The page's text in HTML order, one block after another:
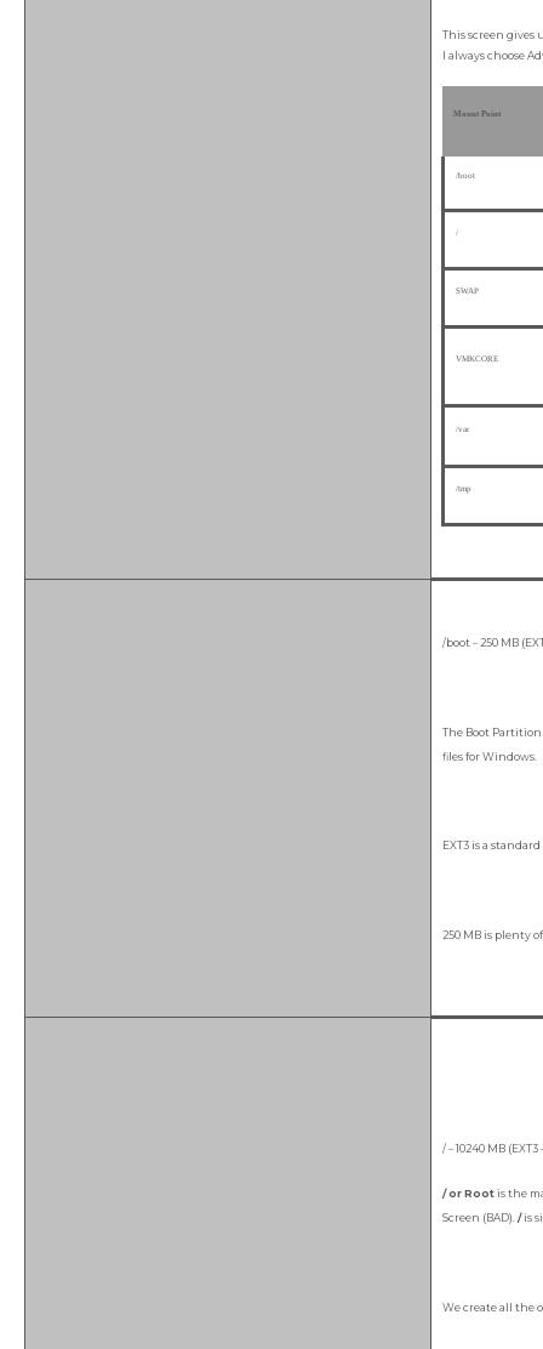
This screen gives
I always choose
Mount Point
/boot
/
SWAP
VMKCORE
/var
/tmp
/boot – 250 MB
The Boot Partition
files for Windows.
EXT3 is a
250 MB is plenty
/ – 10240 MB
/ or Root is the
Screen (BAD). /is
We create all the